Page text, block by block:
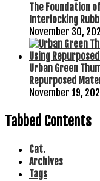
The Foundation
Interlocking
November 30,
Urban Green
Repurposed
November 19,
Tabbed Contents
Cat.
Archives
Tags